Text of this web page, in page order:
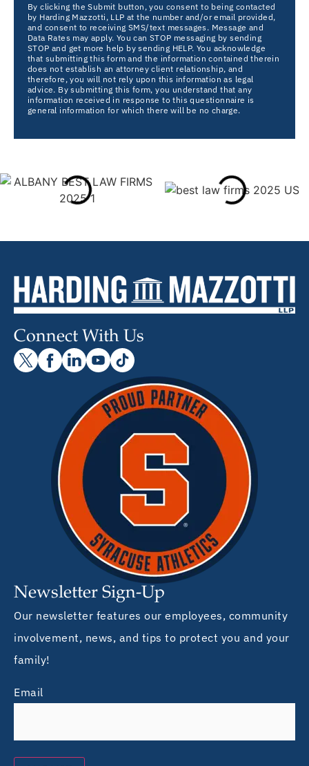
By clicking the Submit button, you consent to being contacted
by Harding Mazzotti, LLP at the number and/or email provided,
and consent to receiving SMS/text messages. Message and
Data Rates may apply. You can STOP messaging by sending
STOP and get more help by sending HELP. You acknowledge
that submitting this form and the information contained therein
does not establish an attorney client relationship, and
therefore, you will not rely upon this information as legal
advice. By submitting this form, you understand that any
information received in response to this questionnaire is
general information for which there will be no charge.
Connect With Us
Newsletter Sign-Up
Our newsletter features our employees, community
involvement, news, and tips to protect you and your
family!
Email